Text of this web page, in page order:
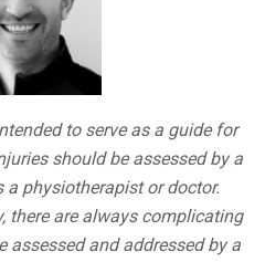
to serve as a guide for
should be assessed by a
physiotherapist or doctor.
there are always complicating
assessed and addressed by a